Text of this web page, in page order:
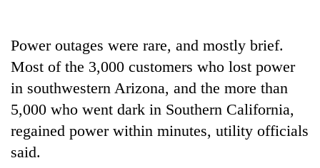
Power outages were rare, and mostly brief.
Most of the 3,000 customers who lost power
in southwestern Arizona, and the more than
5,000 who went dark in Southern California,
regained power within minutes, utility officials
said.